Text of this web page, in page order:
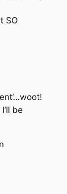
SO
be